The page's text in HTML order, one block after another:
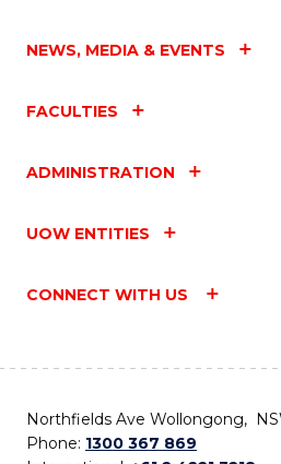
NEWS, MEDIA & EVENTS
FACULTIES
ADMINISTRATION
UOW ENTITIES
CONNECT WITH US
Northfields Ave Wollongong,
Phone: 1300 367 869